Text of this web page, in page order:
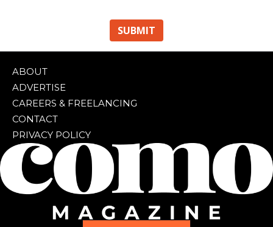
ABOUT
ADVERTISE
CAREERS & FREELANCING
CONTACT
PRIVACY POLICY